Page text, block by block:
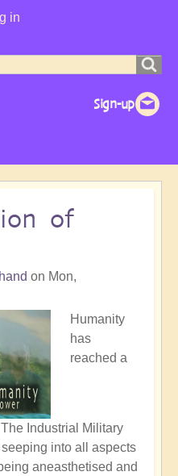
in
of
on Mon,
Humanity
has
reached a
Industrial Military
into all aspects
aneasthetised and